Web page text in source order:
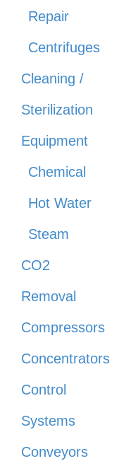
Repair
Centrifuges
Cleaning /
Sterilization
Equipment
Chemical
Hot Water
Steam
CO2
Removal
Compressors
Concentrators
Control
Systems
Conveyors